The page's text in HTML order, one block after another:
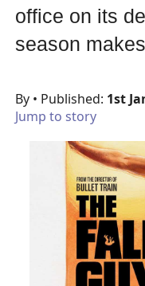
office on its
season
By • Published: 1st
Jump to story